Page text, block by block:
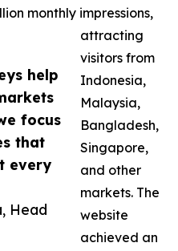
help
focus
that
every
Head
monthly impressions,
attracting
visitors from
Indonesia,
Malaysia,
Bangladesh,
Singapore,
and other
markets. The
website
achieved an